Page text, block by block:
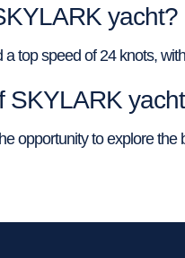
yacht?
top speed of 24 knots,
SKYLARK
opportunity to explore